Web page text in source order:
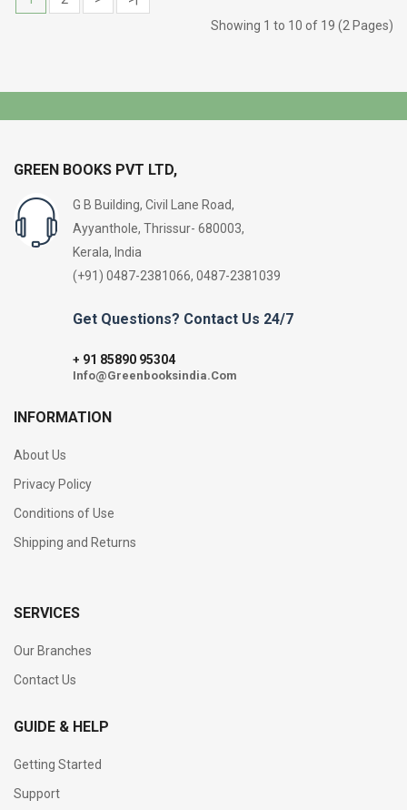
Showing 1 to 10 of 19 (2 Pages)
GREEN BOOKS PVT LTD,
G B Building, Civil Lane Road,
Ayyanthole, Thrissur- 680003,
Kerala, India
(+91) 0487-2381066, 0487-2381039
Get Questions? Contact Us 24/7
+ 91 85890 95304
Info@Greenbooksindia.Com
INFORMATION
About Us
Privacy Policy
Conditions of Use
Shipping and Returns
SERVICES
Our Branches
Contact Us
GUIDE & HELP
Getting Started
Support